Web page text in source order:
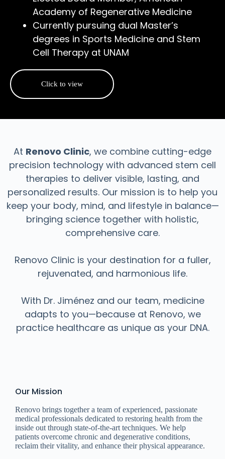
Academy of Regenerative Medicine
Currently pursuing dual Master’s
degrees in Sports Medicine and Stem
Cell Therapy at UNAM
Click to view
At Renovo Clinic, we combine cutting-edge
precision technology with advanced stem cell
therapies to deliver visible, lasting, and
personalized results. Our mission is to help you
keep your body, mind, and lifestyle in balance—
bringing science together with holistic,
comprehensive care.
Renovo Clinic is your destination for a fuller,
rejuvenated, and harmonious life.
With Dr. Jiménez and our team, medicine
adapts to you—because at Renovo, we
practice healthcare as unique as your DNA.
Our Mission
Renovo brings together a team of experienced, passionate
medical professionals dedicated to restoring health from the
inside out through state-of-the-art techniques. We help
patients overcome chronic and degenerative conditions,
reclaim their vitality, and enhance their physical appearance.